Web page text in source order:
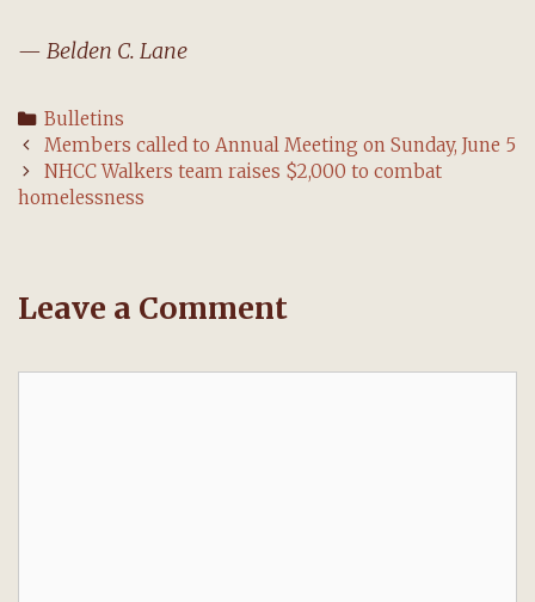
— Belden C. Lane
Categories
Bulletins
Post
navigation
Members called to Annual Meeting on Sunday, June 5
NHCC Walkers team raises $2,000 to combat
homelessness
Leave a Comment